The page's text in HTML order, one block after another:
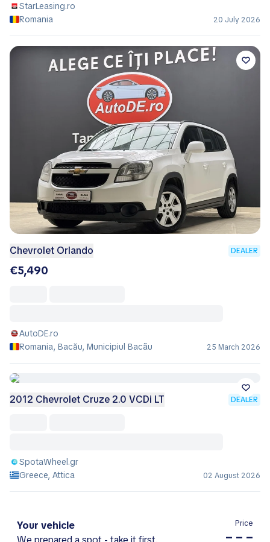
StarLeasing.ro
Romania
20 July 2026
Chevrolet Orlando DEALER
€5,490
AutoDE.ro
Romania, Bacău, Municipiul Bacãu
25 March 2026
2012 Chevrolet Cruze 2.0 VCDi LT DEALER
SpotaWheel.gr
Greece, Attica
02 August 2026
Your vehicle
Price
– – –